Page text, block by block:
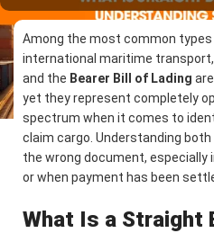
Among the most common
international maritime
and the Bearer Bill of Lading
yet they represent completely
spectrum when it comes to
claim cargo. Understanding
the wrong document,
or when payment has been
What Is a Straight